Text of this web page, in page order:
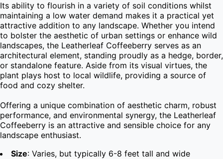
Its ability to flourish in a variety of soil conditions whilst
maintaining a low water demand makes it a practical yet
attractive addition to any landscape. Whether you intend
to bolster the aesthetic of urban settings or enhance wild
landscapes, the Leatherleaf Coffeeberry serves as an
architectural element, standing proudly as a hedge, border,
or standalone feature. Aside from its visual virtues, the
plant plays host to local wildlife, providing a source of
food and cozy shelter.
Offering a unique combination of aesthetic charm, robust
performance, and environmental synergy, the Leatherleaf
Coffeeberry is an attractive and sensible choice for any
landscape enthusiast.
Size: Varies, but typically 6-8 feet tall and wide